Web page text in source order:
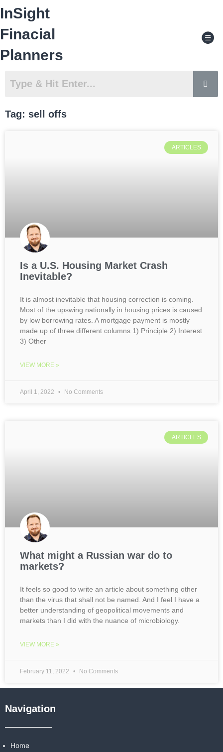
content
InSight
Finacial
Planners
Tag: sell offs
ARTICLES
Is a U.S. Housing Market Crash
Inevitable?
It is almost inevitable that housing correction is coming.
Most of the upswing nationally in housing prices is caused
by low borrowing rates. A mortgage payment is mostly
made up of three different columns 1) Principle 2) Interest
3) Other
VIEW MORE »
April 1, 2022 No Comments
ARTICLES
What might a Russian war do to
markets?
It feels so good to write an article about something other
than the virus that shall not be named. And I feel I have a
better understanding of geopolitical movements and
markets than I did with the nuance of microbiology.
VIEW MORE »
February 11, 2022 No Comments
Navigation
Home